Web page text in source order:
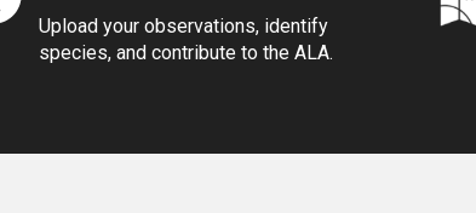
Upload your observations, identify
species, and contribute to the ALA.